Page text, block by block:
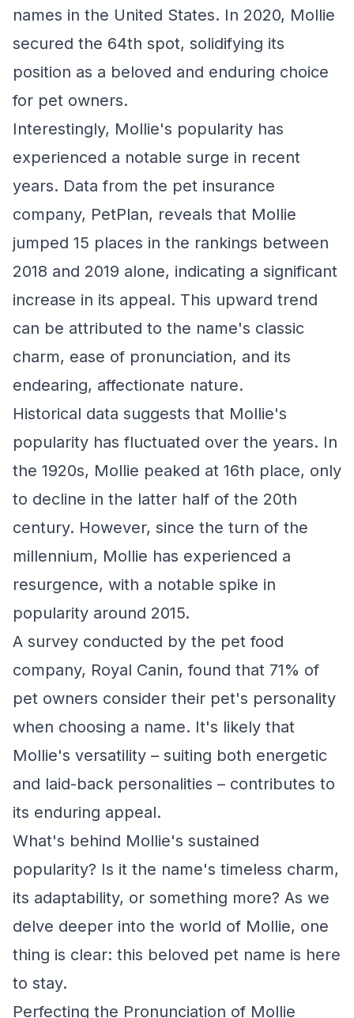
names in the United States. In 2020, Mollie
secured the 64th spot, solidifying its
position as a beloved and enduring choice
for pet owners.
Interestingly, Mollie's popularity has
experienced a notable surge in recent
years. Data from the pet insurance
company, PetPlan, reveals that Mollie
jumped 15 places in the rankings between
2018 and 2019 alone, indicating a significant
increase in its appeal. This upward trend
can be attributed to the name's classic
charm, ease of pronunciation, and its
endearing, affectionate nature.
Historical data suggests that Mollie's
popularity has fluctuated over the years. In
the 1920s, Mollie peaked at 16th place, only
to decline in the latter half of the 20th
century. However, since the turn of the
millennium, Mollie has experienced a
resurgence, with a notable spike in
popularity around 2015.
A survey conducted by the pet food
company, Royal Canin, found that 71% of
pet owners consider their pet's personality
when choosing a name. It's likely that
Mollie's versatility – suiting both energetic
and laid-back personalities – contributes to
its enduring appeal.
What's behind Mollie's sustained
popularity? Is it the name's timeless charm,
its adaptability, or something more? As we
delve deeper into the world of Mollie, one
thing is clear: this beloved pet name is here
to stay.
Perfecting the Pronunciation of Mollie